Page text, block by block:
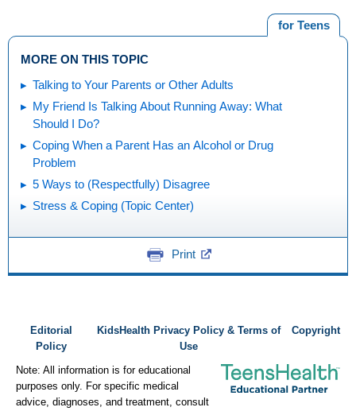
for Teens
MORE ON THIS TOPIC
Talking to Your Parents or Other Adults
My Friend Is Talking About Running Away: What
Should I Do?
Coping When a Parent Has an Alcohol or Drug
Problem
5 Ways to (Respectfully) Disagree
Stress & Coping (Topic Center)
Print
Editorial
Policy
KidsHealth Privacy Policy & Terms of
Use
Copyright
Note: All information is for educational
purposes only. For specific medical
advice, diagnoses, and treatment, consult